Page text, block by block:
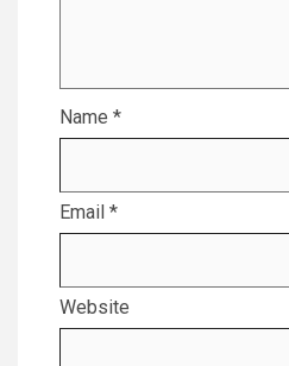
Name *
Email *
Website